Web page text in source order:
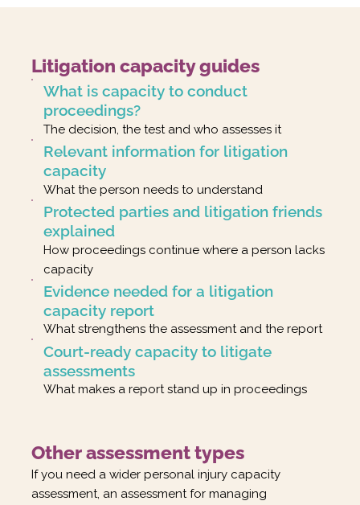
Litigation capacity guides
What is capacity to conduct
proceedings?
The decision, the test and who assesses it
Relevant information for litigation
capacity
What the person needs to understand
Protected parties and litigation friends
explained
How proceedings continue where a person lacks
capacity
Evidence needed for a litigation
capacity report
What strengthens the assessment and the report
Court-ready capacity to litigate
assessments
What makes a report stand up in proceedings
Other assessment types
If you need a wider personal injury capacity
assessment, an assessment for managing